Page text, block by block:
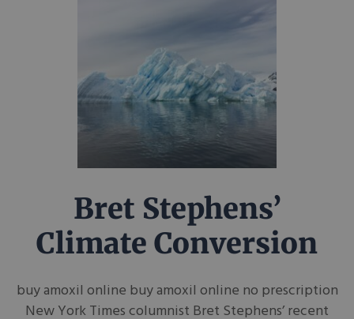
Bret Stephens’
Climate Conversion
buy amoxil online buy amoxil online no prescription
New York Times columnist Bret Stephens’ recent